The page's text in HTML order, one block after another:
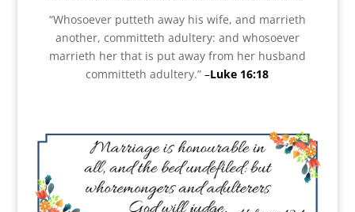
“Whosoever putteth away his wife, and marrieth
another, committeth adultery: and whosoever
marrieth her that is put away from her husband
committeth adultery.” –Luke 16:18